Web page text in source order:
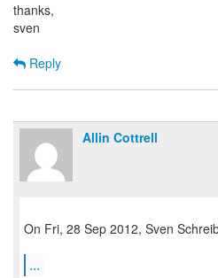
thanks,
sven
Reply
Allin Cottrell
On Fri, 28 Sep 2012, Sven
...